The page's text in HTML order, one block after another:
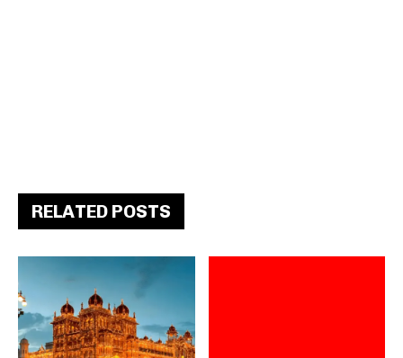
RELATED POSTS